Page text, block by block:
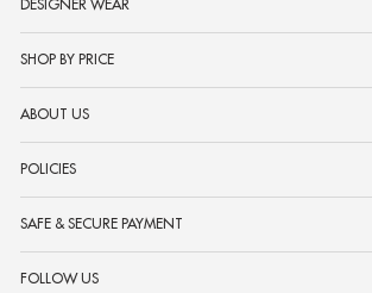
DESIGNER WEAR
SHOP BY PRICE
ABOUT US
POLICIES
SAFE & SECURE PAYMENT
FOLLOW US